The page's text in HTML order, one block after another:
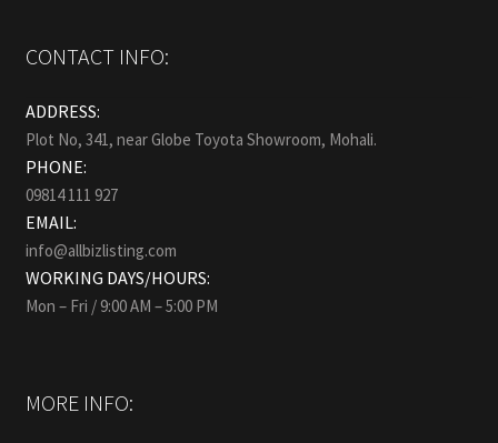
CONTACT INFO:
ADDRESS:
Plot No, 341, near Globe Toyota Showroom, Mohali.
PHONE:
09814 111 927
EMAIL:
info@allbizlisting.com
WORKING DAYS/HOURS:
Mon – Fri / 9:00 AM – 5:00 PM
MORE INFO: